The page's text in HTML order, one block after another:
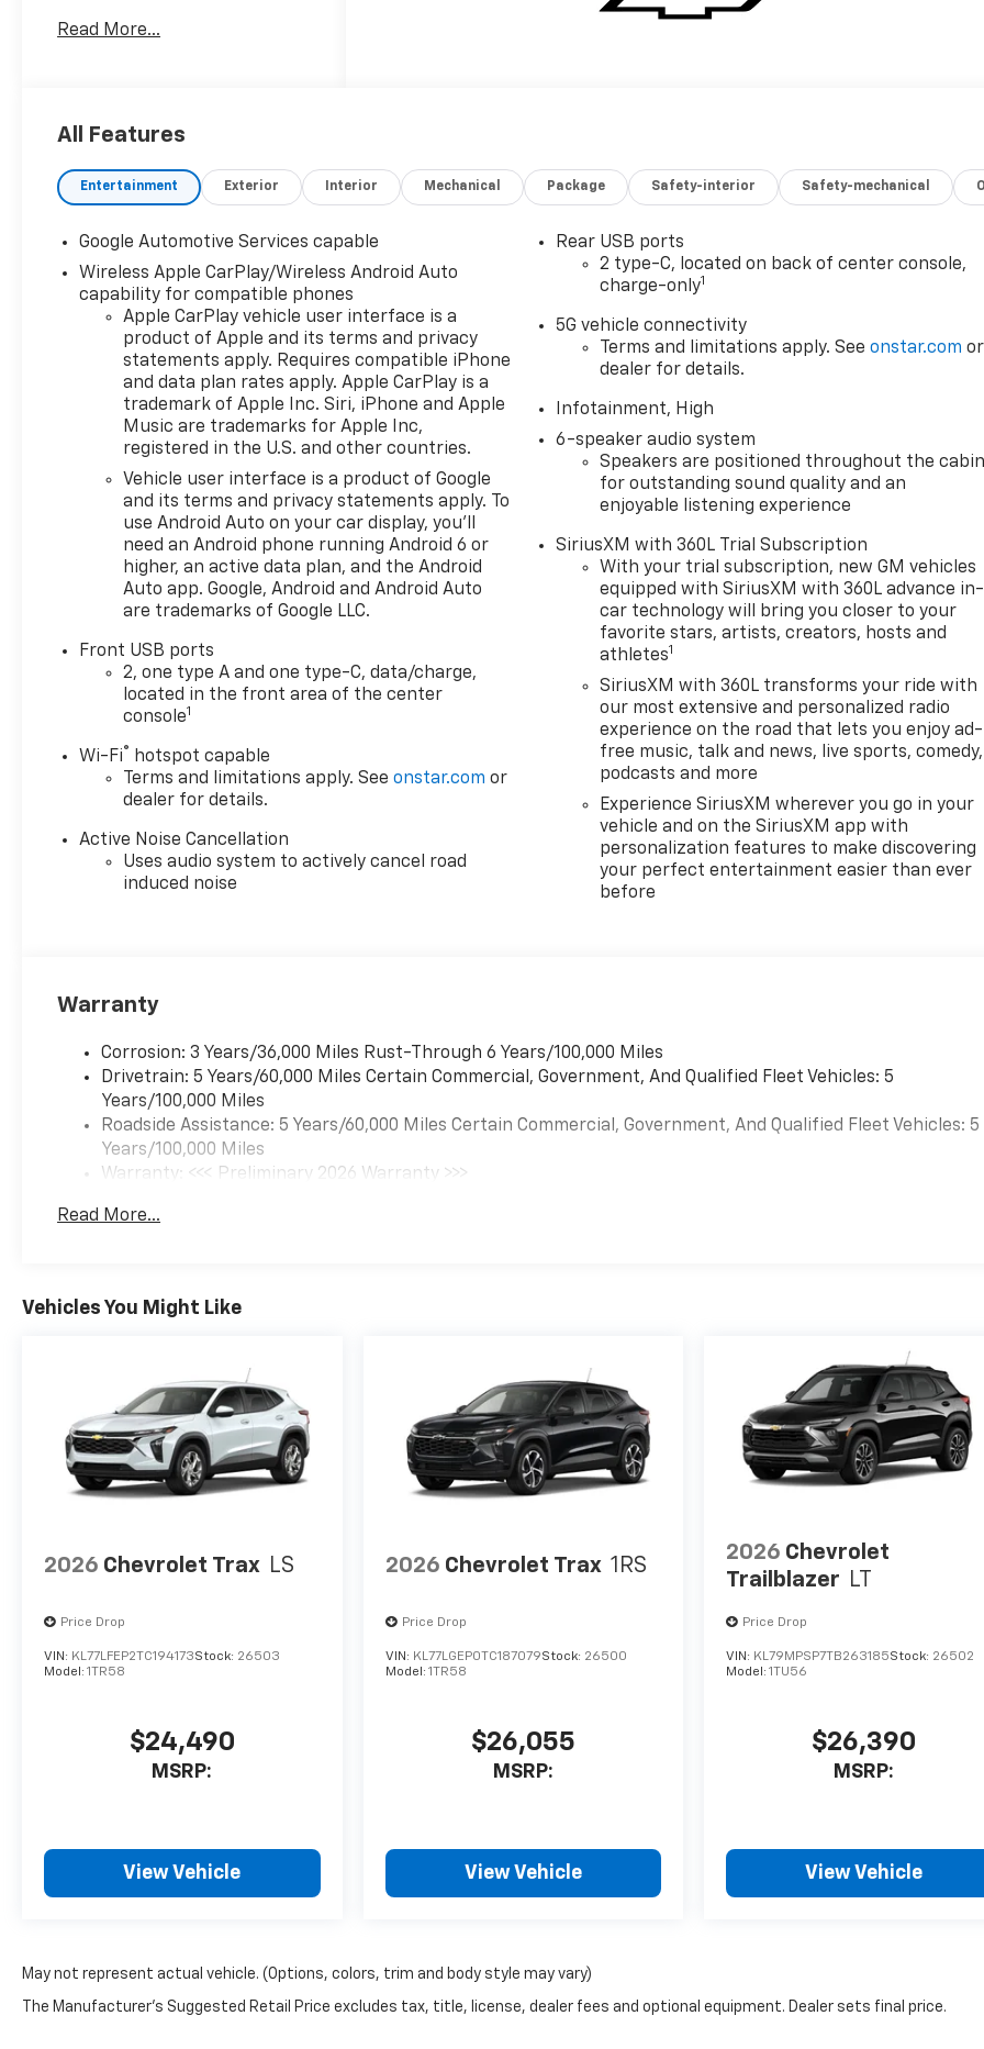
featuring a sleek mosaic black
engine, this compact SUV
offers 175 horsepower,
ensuring a spirited driving
compromising on efficiency.
Step inside to discover heated
driver and front passenger
seats, along with luxurious
Evotex seat trim that
enhances the modern interior.
A spacious 11.3-inch diagonal
advanced color display takes
center stage, offering
intuitive access to your
favorite multimedia while
Bluetooth® wireless audio
streaming ensures seamless
connectivity for your devices.
Safety is paramount in this
Equinox, equipped with
as enhanced automatic
emergency braking, front
pedestrian and bicyclist
braking, and lane keep assist
with lane departure warning.
The active blind spot system
provides added peace of mind
Completing this impressive
package are striking 19-inch
Carbon Flash Metallic
through the city or embarking
2026 Chevrolet Equinox AWD
RS is built to elevate your
driving experience.
Read More...
All Features
Entertainment Exterior Interior Mechanical Package Safety-interior Safety-mechanical
Google Automotive Services capable
Wireless Apple CarPlay/Wireless Android Auto
capability for compatible phones
Apple CarPlay vehicle user interface is a
product of Apple and its terms and privacy
statements apply. Requires compatible iPhone
and data plan rates apply. Apple CarPlay is a
trademark of Apple Inc. Siri, iPhone and Apple
Music are trademarks for Apple Inc,
registered in the U.S. and other countries.
Vehicle user interface is a product of Google
and its terms and privacy statements apply. To
use Android Auto on your car display, you'll
need an Android phone running Android 6 or
higher, an active data plan, and the Android
Auto app. Google, Android and Android Auto
are trademarks of Google LLC.
Front USB ports
2, one type A and one type-C, data/charge,
located in the front area of the center
console1
Wi-Fi® hotspot capable
Terms and limitations apply. Seeonstar.com or
dealer for details.
Active Noise Cancellation
Uses audio system to actively cancel road
induced noise
Rear USB ports
2 type-C, located on back of center console,
charge-only1
5G vehicle connectivity
Terms and limitations apply. Seeonstar.com or
dealer for details.
Infotainment, High
6-speaker audio system
Speakers are positioned throughout the
for outstanding sound quality and an
enjoyable listening experience
SiriusXM with 360L Trial Subscription
With your trial subscription, new GM vehicles
equipped with SiriusXM with 360L advance in-
car technology will bring you closer to your
favorite stars, artists, creators, hosts and
athletes1
SiriusXM with 360L transforms your ride with
our most extensive and personalized radio
experience on the road that lets you enjoy ad-
free music, talk and news, live sports, comedy,
podcasts and more
Experience SiriusXM wherever you go in your
vehicle and on the SiriusXM app with
personalization features to make discovering
your perfect entertainment easier than ever
before
Warranty
Corrosion: 3 Years/36,000 Miles Rust-Through 6 Years/100,000 Miles
Drivetrain: 5 Years/60,000 Miles Certain Commercial, Government, And Qualified Fleet Vehicles: 5
Years/100,000 Miles
Roadside Assistance: 5 Years/60,000 Miles Certain Commercial, Government, And Qualified Fleet Vehicles: 5
Years/100,000 Miles
Warranty: <<< Preliminary 2026 Warranty >>>
Maintenance: First Visit: 12 Months/12,000 Miles
Read More...
Vehicles You Might Like
2026 Chevrolet Trax LS
Price Drop
VIN: KL77LFEP2TC194173Stock: 26503
Model: 1TR58
$24,490
MSRP:
View Vehicle
2026 Chevrolet Trax 1RS
Price Drop
VIN: KL77LGEP0TC187079Stock: 26500
Model: 1TR58
$26,055
MSRP:
View Vehicle
2026 Chevrolet
Trailblazer LT
Price Drop
VIN: KL79MPSP7TB263185Stock: 26502
Model:1TU56
$26,390
MSRP:
View Vehicle
May not represent actual vehicle. (Options, colors, trim and body style may vary)
The Manufacturer's Suggested Retail Price excludes tax, title, license, dealer fees and optional equipment. Dealer sets final price.